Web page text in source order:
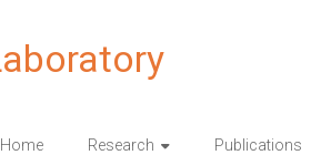
Home Research Publications